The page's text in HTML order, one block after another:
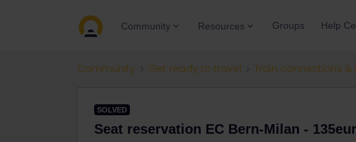
Community Resources Groups Help
Community Get ready to travel Train connections &
SOLVED
Seat reservation EC Bern-Milan -